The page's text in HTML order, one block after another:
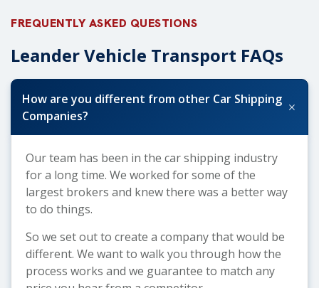
FREQUENTLY ASKED QUESTIONS
Leander Vehicle Transport FAQs
How are you different from other Car Shipping
Companies?
+
Our team has been in the car shipping industry
for a long time. We worked for some of the
largest brokers and knew there was a better way
to do things.
So we set out to create a company that would be
different. We want to walk you through how the
process works and we guarantee to match any